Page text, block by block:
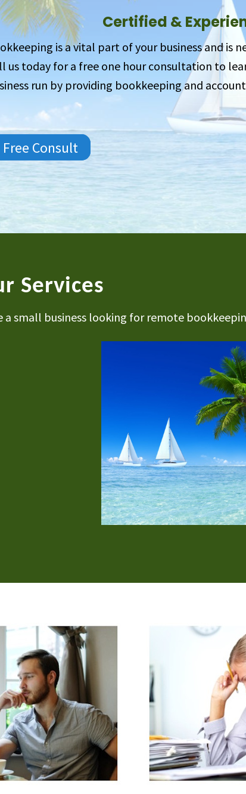
Certified &
is a vital part of your business and is
us today for a free one hour consultation to
run by providing bookkeeping and
Free Consult
Services
small business looking for remote